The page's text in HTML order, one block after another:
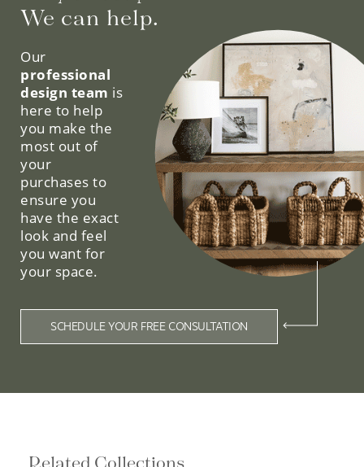
We can help.
Our
professional
design team is
here to help
you make the
most out of
your
purchases to
ensure you
have the exact
look and feel
you want for
your space.
SCHEDULE YOUR FREE CONSULTATION